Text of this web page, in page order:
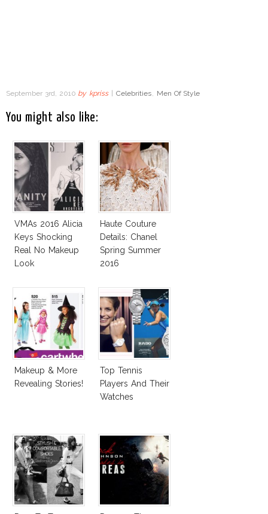
September 3rd, 2010 by kpriss Celebrities, Men Of Style
You might also like:
VMAs 2016 Alicia
Keys Shocking
Real No Makeup
Look
Haute Couture
Details: Chanel
Spring Summer
2016
Makeup & More
Revealing Stories!
Top Tennis
Players And Their
Watches